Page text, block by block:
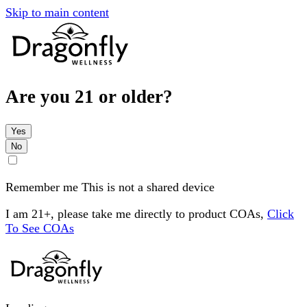
Skip to main content
Are you 21 or older?
Yes
No
Remember me This is not a shared device
I am 21+, please take me directly to product COAs, Click
To See COAs